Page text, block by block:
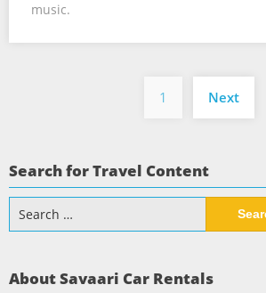
music.
Posts
1 Next
Search for Travel Content
for:
About Savaari Car Rentals